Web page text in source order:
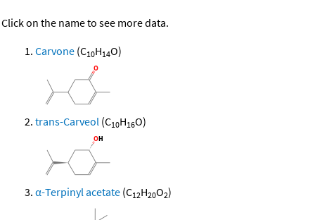
Click on the name to see more data.
Carvone (C10H14O)
trans-Carveol (C10H16O)
α-Terpinyl acetate (C12H20O2)